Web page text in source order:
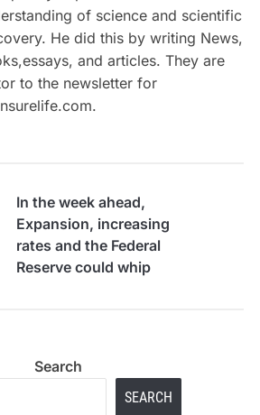
of science and scientific
He did this by writing News,
and articles. They are
to the newsletter for
In the week ahead,
Expansion, increasing
rates and the Federal
Reserve could whip
Search
SEARCH